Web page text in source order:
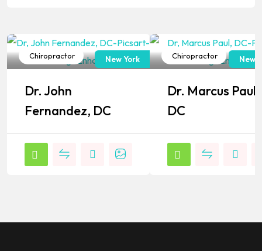
Chiropractor New York
Dr. John
Fernandez, DC
Chiropractor New
Dr. Marcus Paul,
DC